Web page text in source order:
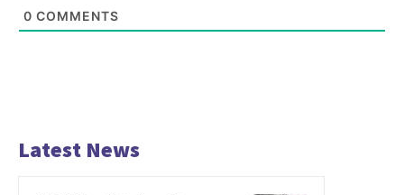
0 COMMENTS
Latest News